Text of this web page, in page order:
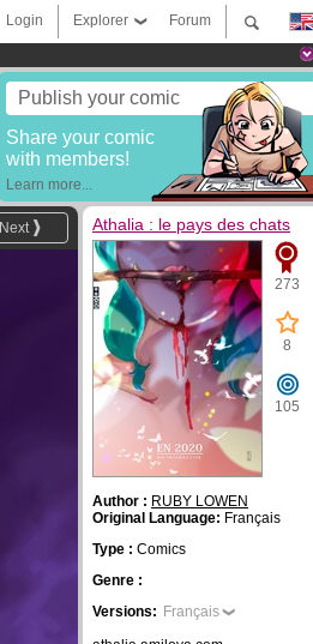
Forum
Explorer
Login
Publish your comic
Share your comic
with members!
Learn more...
Next Athalia : le pays des chats
273
8
105
Author : RUBY LOWEN
Original Language: Français
Type : Comics
Genre :
Versions: Français